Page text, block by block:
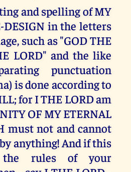
and spelling of MY
DESIGN in the letters
such as "GOD THE
LORD" and the like
punctuation
is done according to
for I THE LORD am
OF MY ETERNAL
must not and cannot
anything! And if this
the rules of your